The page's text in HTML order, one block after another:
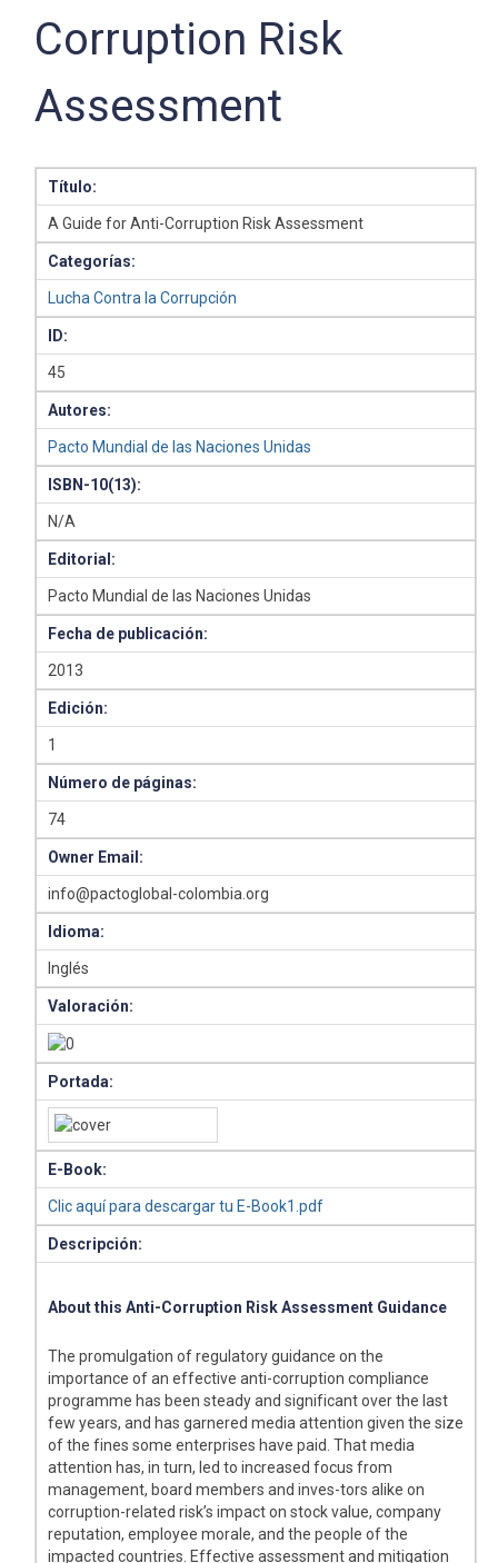
Corruption Risk
Assessment
Título:
A Guide for Anti-Corruption Risk Assessment
Categorías:
Lucha Contra la Corrupción
ID:
45
Autores:
Pacto Mundial de las Naciones Unidas
ISBN-10(13):
N/A
Editorial:
Pacto Mundial de las Naciones Unidas
Fecha de publicación:
2013
Edición:
1
Número de páginas:
74
Owner Email:
info@pactoglobal-colombia.org
Idioma:
Inglés
Valoración:
Portada:
E-Book:
Clic aquí para descargar tu E-Book1.pdf
Descripción:
About this Anti-Corruption Risk Assessment Guidance
The promulgation of regulatory guidance on the
importance of an effective anti-corruption compliance
programme has been steady and significant over the last
few years, and has garnered media attention given the size
of the fines some enterprises have paid. That media
attention has, in turn, led to increased focus from
management, board members and inves-tors alike on
corruption-related risk’s impact on stock value, company
reputation, employee morale, and the people of the
impacted countries. Effective assessment and mitigation